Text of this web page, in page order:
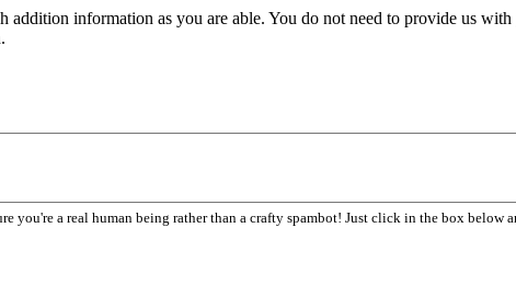
addition information as you are able. You do not need to provide us
you're a real human being rather than a crafty spambot! Just click in the box below